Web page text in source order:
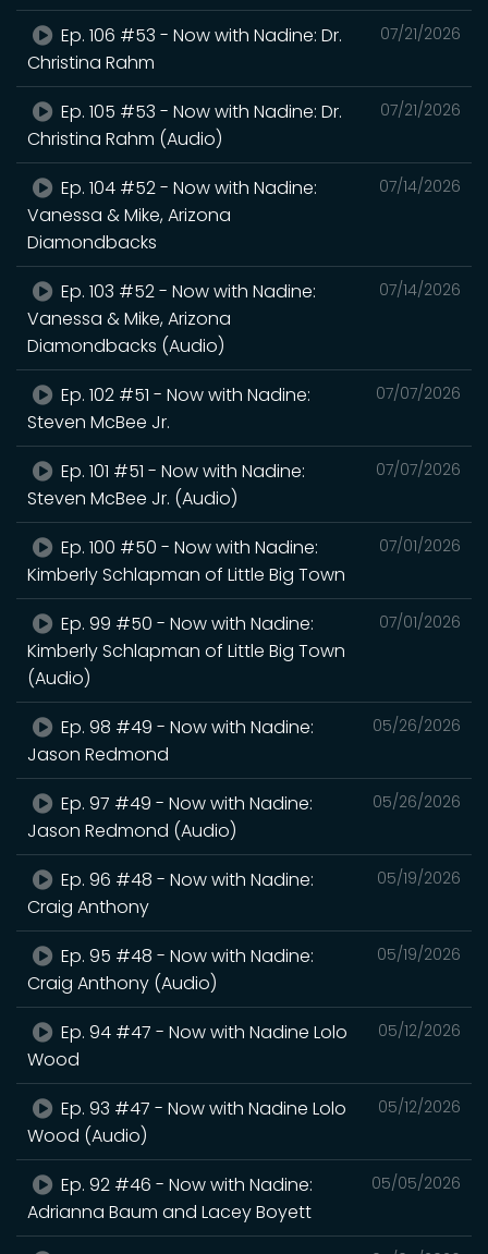
07/21/2026
Ep. 106 #53 - Now with Nadine: Dr.
Christina Rahm
07/21/2026
Ep. 105 #53 - Now with Nadine: Dr.
Christina Rahm (Audio)
07/14/2026
Ep. 104 #52 - Now with Nadine:
Vanessa & Mike, Arizona
Diamondbacks
07/14/2026
Ep. 103 #52 - Now with Nadine:
Vanessa & Mike, Arizona
Diamondbacks (Audio)
07/07/2026
Ep. 102 #51 - Now with Nadine:
Steven McBee Jr.
07/07/2026
Ep. 101 #51 - Now with Nadine:
Steven McBee Jr. (Audio)
07/01/2026
Ep. 100 #50 - Now with Nadine:
Kimberly Schlapman of Little Big Town
07/01/2026
Ep. 99 #50 - Now with Nadine:
Kimberly Schlapman of Little Big Town
(Audio)
05/26/2026
Ep. 98 #49 - Now with Nadine:
Jason Redmond
05/26/2026
Ep. 97 #49 - Now with Nadine:
Jason Redmond (Audio)
05/19/2026
Ep. 96 #48 - Now with Nadine:
Craig Anthony
05/19/2026
Ep. 95 #48 - Now with Nadine:
Craig Anthony (Audio)
05/12/2026
Ep. 94 #47 - Now with Nadine Lolo
Wood
05/12/2026
Ep. 93 #47 - Now with Nadine Lolo
Wood (Audio)
05/05/2026
Ep. 92 #46 - Now with Nadine:
Adrianna Baum and Lacey Boyett